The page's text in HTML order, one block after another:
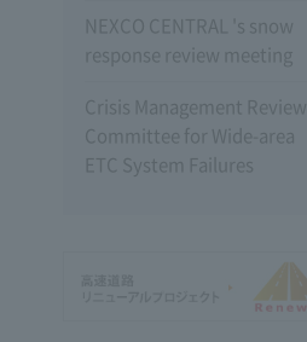
NEXCO CENTRAL 's snow
response review meeting
Crisis Management Review
Committee for Wide-area
ETC System Failures